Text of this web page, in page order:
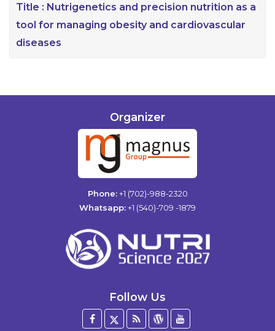
Title : Nutrigenetics and precision nutrition as a
tool for managing obesity and cardiovascular
diseases
Organizer
Phone: +1 (702)-988-2320
Whatsapp:+1 (540)-709 -1879
Follow Us
Facebook
Twitter
BlogWordPress